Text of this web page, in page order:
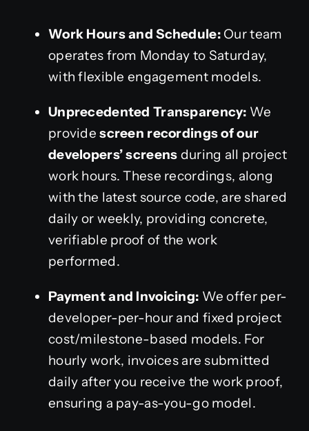
Work Hours and Schedule:Our team
operates from Monday to Saturday,
with flexible engagement models.
Unprecedented Transparency: We
providescreen recordings of our
developers’ screens during all project
work hours. These recordings, along
with the latest source code, are shared
daily or weekly, providing concrete,
verifiable proof of the work
performed.
Payment and Invoicing: We offer per-
developer-per-hour and fixed project
cost/milestone-based models. For
hourly work, invoices are submitted
daily after you receive the work proof,
ensuring a pay-as-you-go model.